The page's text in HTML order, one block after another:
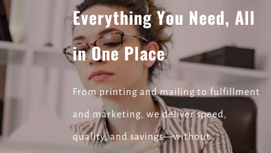
PRINT PROS
INSIGHTS
Everything You Need, All
in One Place
From printing and mailing to fulfillment
and marketing, we deliver speed,
quality, and savings—without